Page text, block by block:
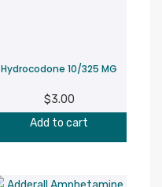
Hydrocodone 10/325 MG
$3.00
Add to cart